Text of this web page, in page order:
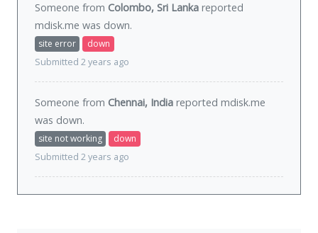
Someone from Colombo, Sri Lanka reported
mdisk.me was down.
site error
down
Submitted 2 years ago
Someone from Chennai, India reported mdisk.me
was down.
site not working
down
Submitted 2 years ago